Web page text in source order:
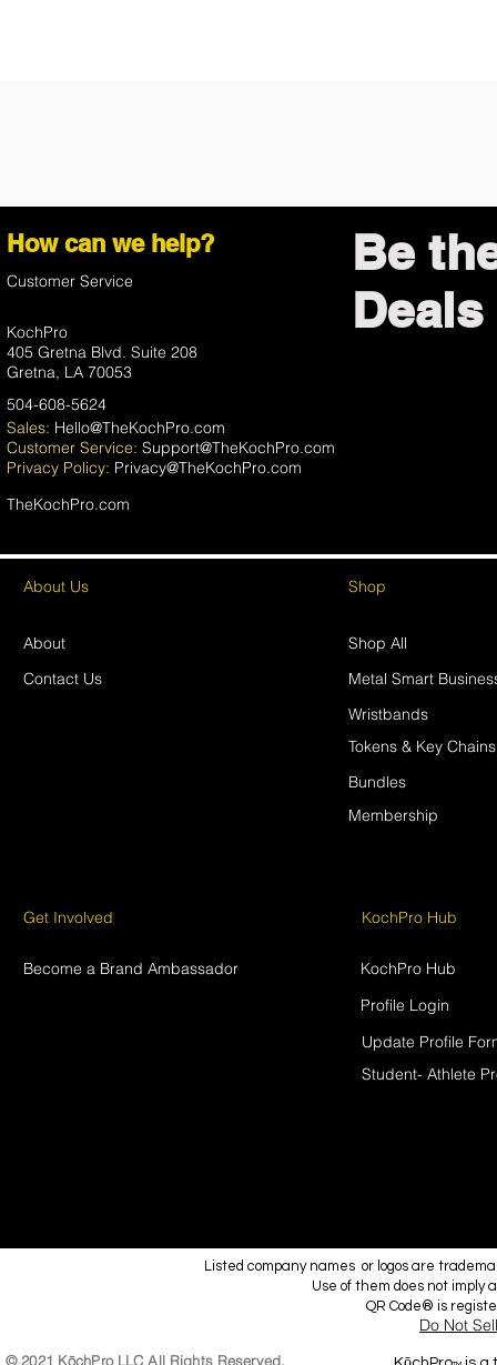
How can we help?
Customer Service
KochPro
405 Gretna Blvd. Suite 208
Gretna, LA 70053
504-608-5624
Sales: Hello@TheKochPro.com
Customer Service: Support@TheKochPro.com
Privacy Policy: Privacy@TheKochPro.com
TheKochPro.com
Be
About Us
About
Contact Us
Shop
Shop All
Metal Smart
Wristbands
Tokens & Key Chains
Bundles
Membership
Get Involved
Become a Brand Ambassador
KochPro Hub
KochPro Hub
Profile Login
Update Profile
Student- Athlete
Listed company names or logos are
Use of them does not imply
QR Code® is
Do Not
© 2021 KōchPro LLC All Rights Reserved.